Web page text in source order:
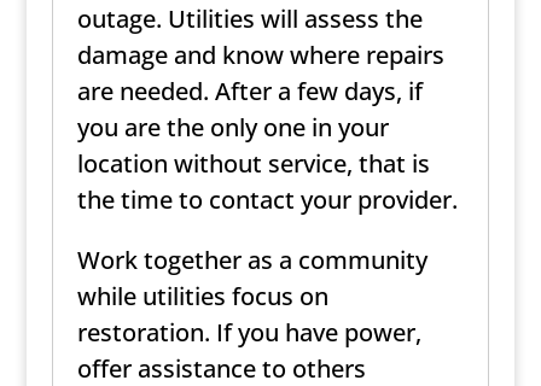
outage. Utilities will assess the
damage and know where repairs
are needed. After a few days, if
you are the only one in your
location without service, that is
the time to contact your provider.
Work together as a community
while utilities focus on
restoration. If you have power,
offer assistance to others